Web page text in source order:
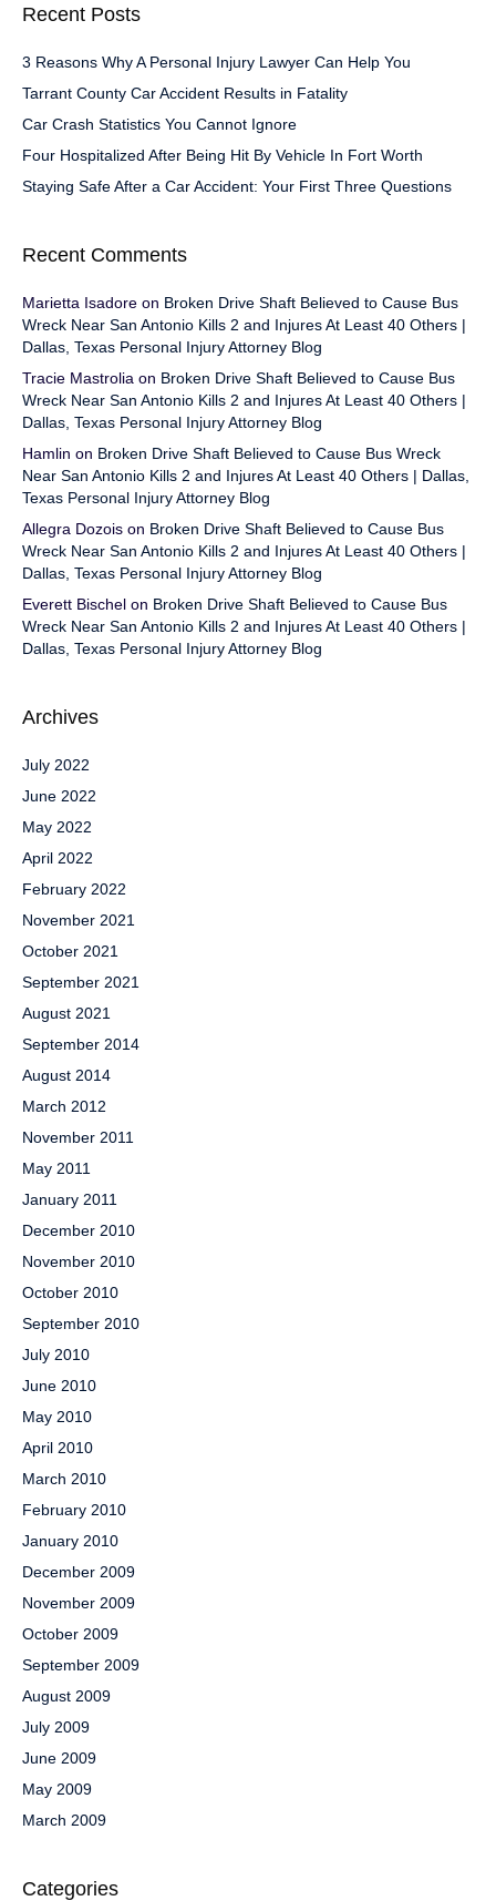
Recent Posts
3 Reasons Why A Personal Injury Lawyer Can Help You
Tarrant County Car Accident Results in Fatality
Car Crash Statistics You Cannot Ignore
Four Hospitalized After Being Hit By Vehicle In Fort Worth
Staying Safe After a Car Accident: Your First Three Questions
Recent Comments
Marietta Isadore on Broken Drive Shaft Believed to Cause Bus
Wreck Near San Antonio Kills 2 and Injures At Least 40 Others |
Dallas, Texas Personal Injury Attorney Blog
Tracie Mastrolia on Broken Drive Shaft Believed to Cause Bus
Wreck Near San Antonio Kills 2 and Injures At Least 40 Others |
Dallas, Texas Personal Injury Attorney Blog
Hamlin on Broken Drive Shaft Believed to Cause Bus Wreck
Near San Antonio Kills 2 and Injures At Least 40 Others | Dallas,
Texas Personal Injury Attorney Blog
Allegra Dozois on Broken Drive Shaft Believed to Cause Bus
Wreck Near San Antonio Kills 2 and Injures At Least 40 Others |
Dallas, Texas Personal Injury Attorney Blog
Everett Bischel on Broken Drive Shaft Believed to Cause Bus
Wreck Near San Antonio Kills 2 and Injures At Least 40 Others |
Dallas, Texas Personal Injury Attorney Blog
Archives
July 2022
June 2022
May 2022
April 2022
February 2022
November 2021
October 2021
September 2021
August 2021
September 2014
August 2014
March 2012
November 2011
May 2011
January 2011
December 2010
November 2010
October 2010
September 2010
July 2010
June 2010
May 2010
April 2010
March 2010
February 2010
January 2010
December 2009
November 2009
October 2009
September 2009
August 2009
July 2009
June 2009
May 2009
March 2009
Categories